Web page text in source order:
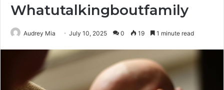
Whatutalkingboutfamily
Audrey Mia July 10, 2025 0 19 1 minute read